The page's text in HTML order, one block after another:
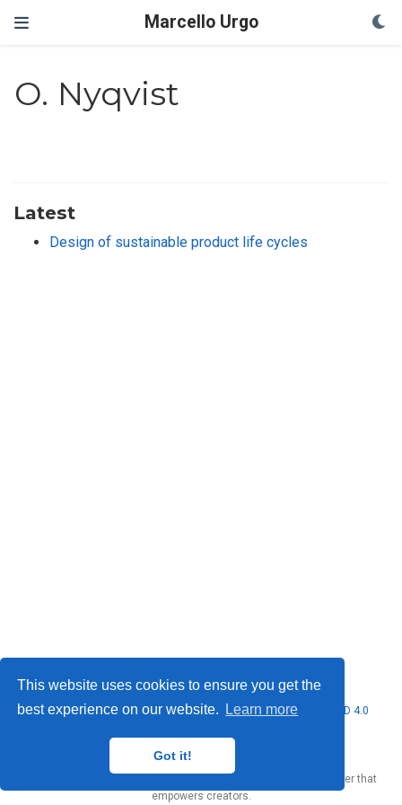
This website uses cookies to ensure you get the
best experience on our website.
Learn more
Got it!
Marcello Urgo
O. Nyqvist
Latest
Design of sustainable product life cycles
© 2026 Marcello Urgo. This work is licensed underCC BY NC ND 4.0
website builder that
empowers creators.